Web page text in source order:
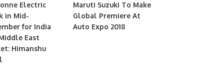
Electric
in Mid-
for India
East
Himanshu
Maruti Suzuki To Make
Global Premiere At
Auto Expo 2018